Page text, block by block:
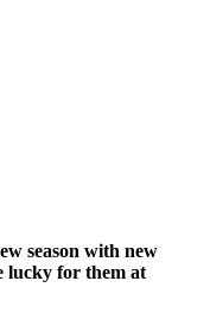
season with new
lucky for them at